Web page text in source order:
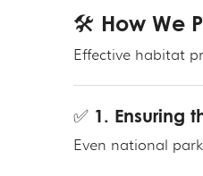
🛠️ How We
Effective habitat
✅ 1. Ensuring
Even national